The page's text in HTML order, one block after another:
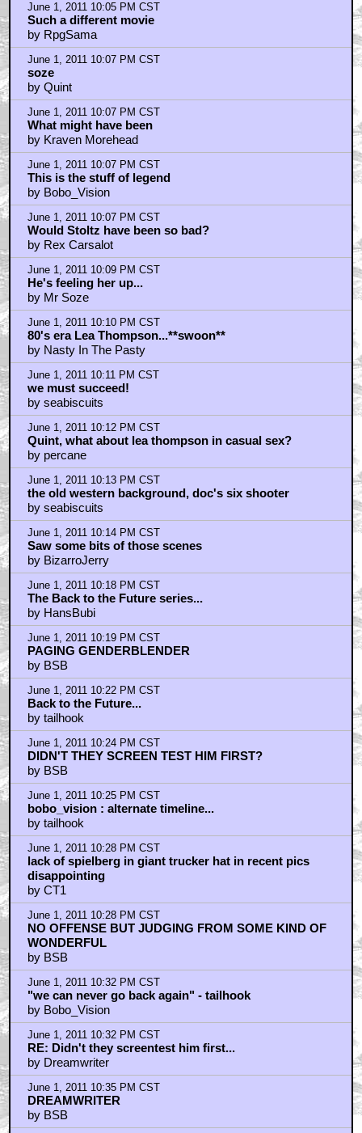
June 1, 2011 10:05 PM CST
Such a different movie
by RpgSama
June 1, 2011 10:07 PM CST
soze
by Quint
June 1, 2011 10:07 PM CST
What might have been
by Kraven Morehead
June 1, 2011 10:07 PM CST
This is the stuff of legend
by Bobo_Vision
June 1, 2011 10:07 PM CST
Would Stoltz have been so bad?
by Rex Carsalot
June 1, 2011 10:09 PM CST
He's feeling her up...
by Mr Soze
June 1, 2011 10:10 PM CST
80's era Lea Thompson...**swoon**
by Nasty In The Pasty
June 1, 2011 10:11 PM CST
we must succeed!
by seabiscuits
June 1, 2011 10:12 PM CST
Quint, what about lea thompson in casual sex?
by percane
June 1, 2011 10:13 PM CST
the old western background, doc's six shooter
by seabiscuits
June 1, 2011 10:14 PM CST
Saw some bits of those scenes
by BizarroJerry
June 1, 2011 10:18 PM CST
The Back to the Future series...
by HansBubi
June 1, 2011 10:19 PM CST
PAGING GENDERBLENDER
by BSB
June 1, 2011 10:22 PM CST
Back to the Future...
by tailhook
June 1, 2011 10:24 PM CST
DIDN'T THEY SCREEN TEST HIM FIRST?
by BSB
June 1, 2011 10:25 PM CST
bobo_vision : alternate timeline...
by tailhook
June 1, 2011 10:28 PM CST
lack of spielberg in giant trucker hat in recent pics
disappointing
by CT1
June 1, 2011 10:28 PM CST
NO OFFENSE BUT JUDGING FROM SOME KIND OF
WONDERFUL
by BSB
June 1, 2011 10:32 PM CST
"we can never go back again" - tailhook
by Bobo_Vision
June 1, 2011 10:32 PM CST
RE: Didn't they screentest him first...
by Dreamwriter
June 1, 2011 10:35 PM CST
DREAMWRITER
by BSB